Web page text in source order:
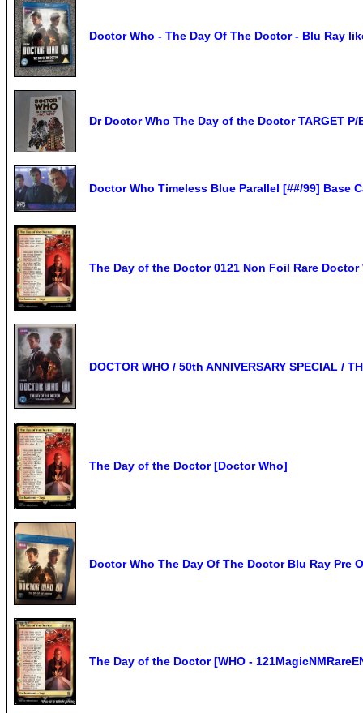
Doctor Who - The Day Of The Doctor - Blu Ray
Dr Doctor Who The Day of the Doctor TARGET P/
Doctor Who Timeless Blue Parallel [##/99] Base
The Day of the Doctor 0121 Non Foil Rare
DOCTOR WHO / 50th ANNIVERSARY SPECIAL /
The Day of the Doctor [Doctor Who]
Doctor Who The Day Of The Doctor Blu Ray Pre
The Day of the Doctor [WHO -